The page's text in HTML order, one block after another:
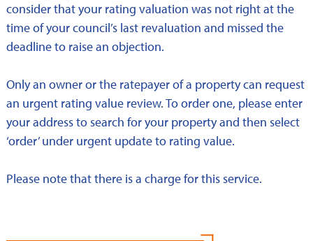
consider that your rating valuation was not right at the
time of your council’s last revaluation and missed the
deadline to raise an objection.
Only an owner or the ratepayer of a property can request
an urgent rating value review. To order one, please enter
your address to search for your property and then select
‘order’ under urgent update to rating value.
Please note that there is a charge for this service.